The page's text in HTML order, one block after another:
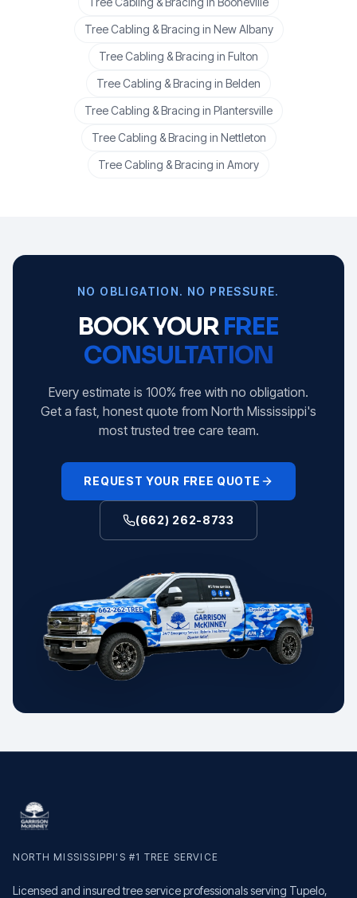
Tree Cabling & Bracing in New Albany
Tree Cabling & Bracing in Fulton
Tree Cabling & Bracing in Belden
Tree Cabling & Bracing in Plantersville
Tree Cabling & Bracing in Nettleton
Tree Cabling & Bracing in Amory
NO OBLIGATION. NO PRESSURE.
BOOK YOURFREE
CONSULTATION
Every estimate is 100% free with no obligation.
Get a fast, honest quote from North Mississippi's
most trusted tree care team.
REQUEST YOUR FREE QUOTE
(662) 262-8733
NORTH MISSISSIPPI'S #1 TREE SERVICE
Licensed and insured tree service professionals serving Tupelo,